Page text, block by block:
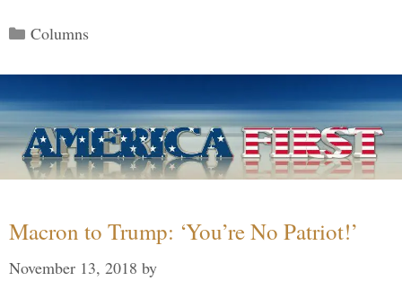
Categories
Columns
Macron to Trump: ‘You’re No Patriot!’
November 13, 2018 by